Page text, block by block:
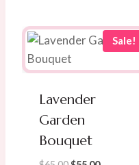
was:
$85.00.
is:
$59.00.
Sale!
Lavender
Garden
Bouquet